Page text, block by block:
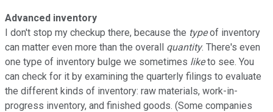
Advanced inventory
I don't stop my checkup there, because the typeof inventory
can matter even more than the overall quantity. There's even
one type of inventory bulge we sometimes liketo see. You
can check for it by examining the quarterly filings to evaluate
the different kinds of inventory: raw materials, work-in-
progress inventory, and finished goods. (Some companies